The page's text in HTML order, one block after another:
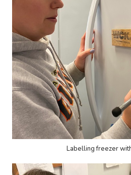
Labelling freezer